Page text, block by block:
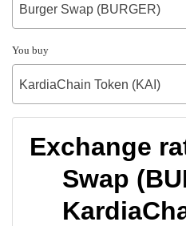
Burger Swap (BURGER)
You buy
KardiaChain Token (KAI)
Exchange
Swap